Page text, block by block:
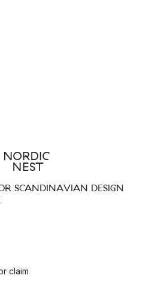
SCANDINAVIAN DESIGN
claim